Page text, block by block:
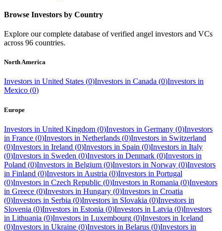
Browse Investors by Country
Explore our complete database of verified angel investors and VCs
across 96 countries.
North America
Investors in United States (0)Investors in Canada (0)Investors in
Mexico (0)
Europe
Investors in United Kingdom (0)Investors in Germany (0)Investors
in France (0)Investors in Netherlands (0)Investors in Switzerland
(0)Investors in Ireland (0)Investors in Spain (0)Investors in Italy
(0)Investors in Sweden (0)Investors in Denmark (0)Investors in
Poland (0)Investors in Belgium (0)Investors in Norway (0)Investors
in Finland (0)Investors in Austria (0)Investors in Portugal
(0)Investors in Czech Republic (0)Investors in Romania (0)Investors
in Greece (0)Investors in Hungary (0)Investors in Croatia
(0)Investors in Serbia (0)Investors in Slovakia (0)Investors in
Slovenia (0)Investors in Estonia (0)Investors in Latvia (0)Investors
in Lithuania (0)Investors in Luxembourg (0)Investors in Iceland
(0)Investors in Ukraine (0)Investors in Belarus (0)Investors in